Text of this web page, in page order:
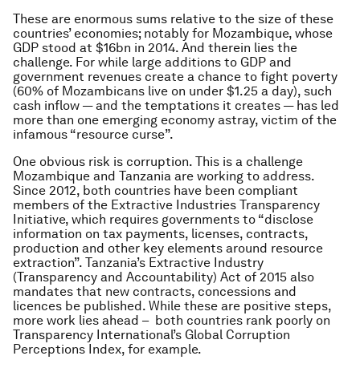
These are enormous sums relative to the size of these
countries’ economies; notably for Mozambique, whose
GDP stood at $16bn in 2014. And therein lies the
challenge. For while large additions to GDP and
government revenues create a chance to fight poverty
(60% of Mozambicans live on under $1.25 a day), such
cash inflow — and the temptations it creates — has led
more than one emerging economy astray, victim of the
infamous “resource curse”.
One obvious risk is corruption. This is a challenge
Mozambique and Tanzania are working to address.
Since 2012, both countries have been compliant
members of the Extractive Industries Transparency
Initiative, which requires governments to “disclose
information on tax payments, licenses, contracts,
production and other key elements around resource
extraction”. Tanzania’s Extractive Industry
(Transparency and Accountability) Act of 2015 also
mandates that new contracts, concessions and
licences be published. While these are positive steps,
more work lies ahead – both countries rank poorly on
Transparency International’s Global Corruption
Perceptions Index, for example.